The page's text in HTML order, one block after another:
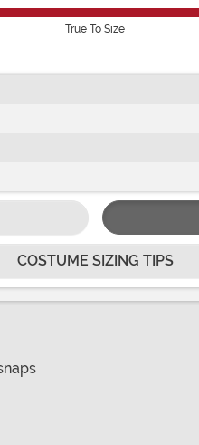
True To Size
COSTUME SIZING TIPS